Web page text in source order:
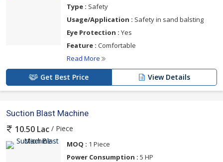
Type : Safety
Usage/Application : Safety in sand balsting
Eye Protection : Yes
Feature : Comfortable
Read More
Get Best Price View Details
Suction Blast Machine
10.50 Lac / Piece
MOQ : 1 Piece
Power Consumption : 5 HP